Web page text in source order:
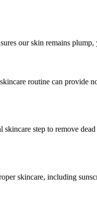
our skin remains plump,
routine can provide
step to remove
skincare, including